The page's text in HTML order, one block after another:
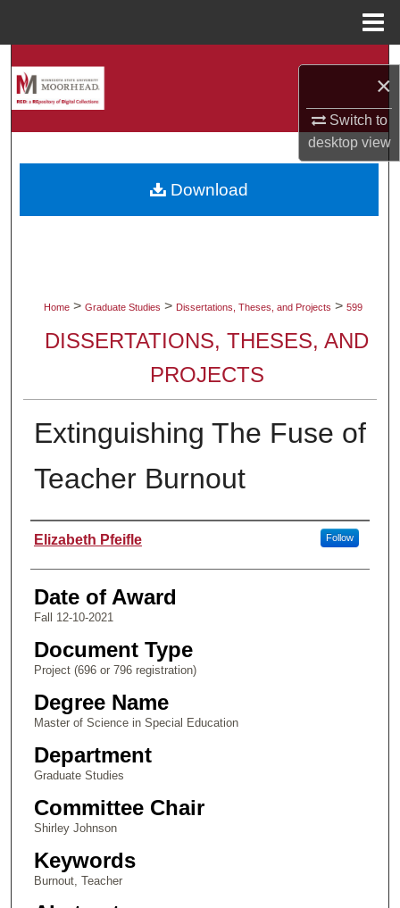
×
Switch to
desktopview
About
Home > Graduate Studies > Dissertations, Theses, and Projects > 599
DISSERTATIONS, THESES, AND
PROJECTS
Extinguishing The Fuse of
Teacher Burnout
Author
Elizabeth Pfeifle Follow
Date of Award
Fall 12-10-2021
Document Type
Project (696 or 796 registration)
Degree Name
Master of Science in Special Education
Department
Graduate Studies
Committee Chair
Shirley Johnson
Keywords
Burnout, Teacher
Download